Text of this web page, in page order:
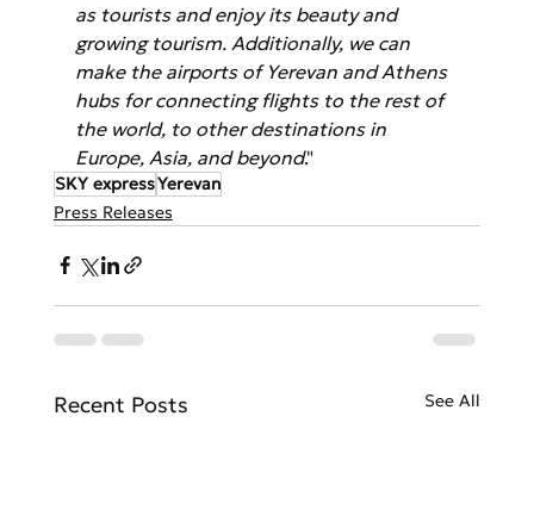
as tourists and enjoy its beauty and
growing tourism. Additionally, we can
make the airports of Yerevan and Athens
hubs for connecting flights to the rest of
the world, to other destinations in
Europe, Asia, and beyond."
SKY expressYerevan
Press Releases
Recent Posts See All